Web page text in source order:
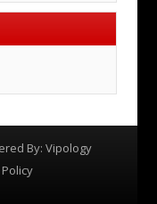
By: Vipology